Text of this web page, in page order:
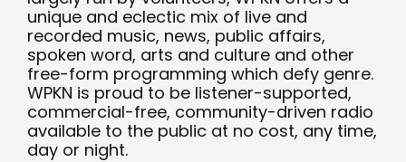
unique and eclectic mix of live and
recorded music, news, public affairs,
spoken word, arts and culture and other
free-form programming which defy genre.
WPKN is proud to be listener-supported,
commercial-free, community-driven radio
available to the public at no cost, any time,
day or night.